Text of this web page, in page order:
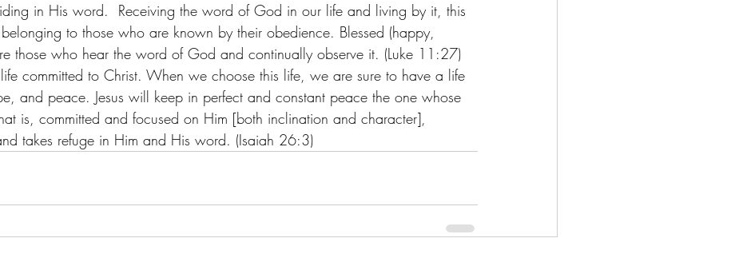
in His word.  Receiving the word of God in our life and living by it, this
to those who are known by their obedience. Blessed (happy,
those who hear the word of God and continually observe it. (Luke 11:27)
committed to Christ. When we choose this life, we are sure to have a life
and peace. Jesus will keep in perfect and constant peace the one whose
is, committed and focused on Him [both inclination and character],
takes refuge in Him and His word. (Isaiah 26:3)